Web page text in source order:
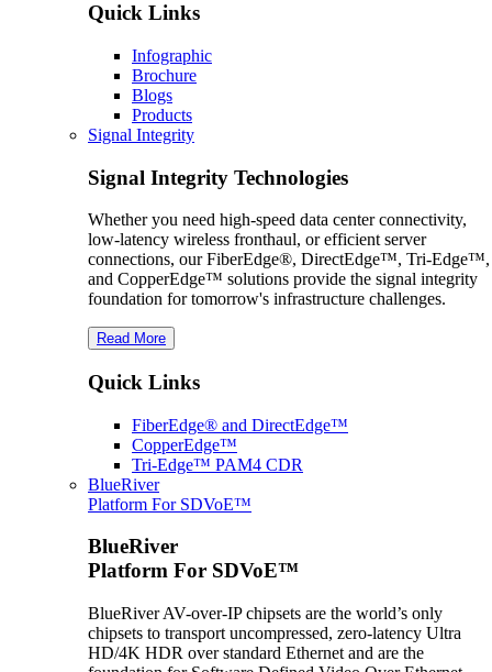
Quick Links
Infographic
Brochure
Blogs
Products
Signal Integrity
Signal Integrity Technologies
Whether you need high-speed data center connectivity,
low-latency wireless fronthaul, or efficient server
connections, our FiberEdge®, DirectEdge™, Tri-Edge™,
and CopperEdge™ solutions provide the signal integrity
foundation for tomorrow's infrastructure challenges.
Read More
Quick Links
FiberEdge® and DirectEdge™
CopperEdge™
Tri-Edge™ PAM4 CDR
BlueRiver
Platform For SDVoE™
BlueRiver
Platform For SDVoE™
BlueRiver AV-over-IP chipsets are the world’s only
chipsets to transport uncompressed, zero-latency Ultra
HD/4K HDR over standard Ethernet and are the